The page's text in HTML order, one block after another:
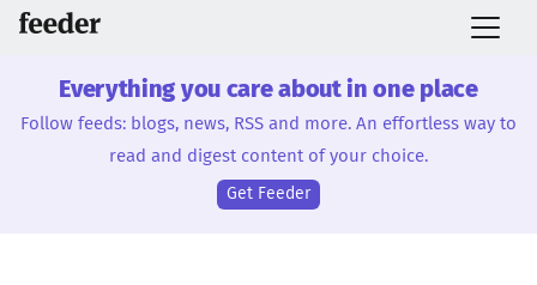
Everything you care about in one place
Follow feeds: blogs, news, RSS and more. An effortless way to
read and digest content of your choice.
Get Feeder